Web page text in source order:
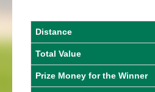
Distance
Total Value
Prize Money for the Winner